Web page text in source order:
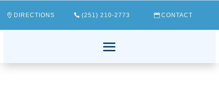
DIRECTIONS (251) 210-2773 CONTACT